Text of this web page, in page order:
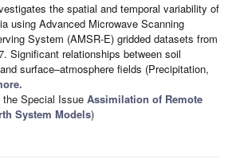
the spatial and temporal variability of
using Advanced Microwave Scanning
System (AMSR-E) gridded datasets from
Significant relationships between soil
surface–atmosphere fields (Precipitation,
Special Issue Assimilation of Remote
System Models)